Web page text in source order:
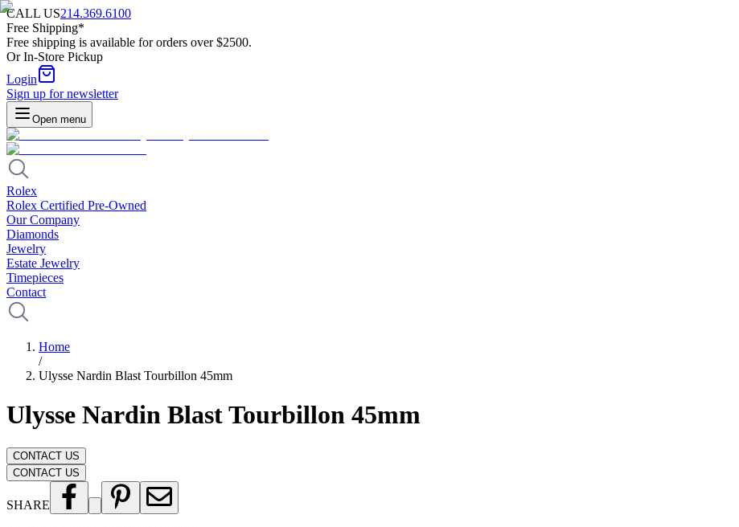
CALL US214.369.6100
Free Shipping*
Free shipping is available for orders over $2500.
Or In-Store Pickup
Login
Sign up for newsletter
Open menu
Rolex
Rolex Certified Pre-Owned
Our Company
Diamonds
Jewelry
Estate Jewelry
Timepieces
Contact
Home
/
Ulysse Nardin Blast Tourbillon 45mm
Ulysse Nardin Blast Tourbillon 45mm
CONTACT US
CONTACT US
SHARE